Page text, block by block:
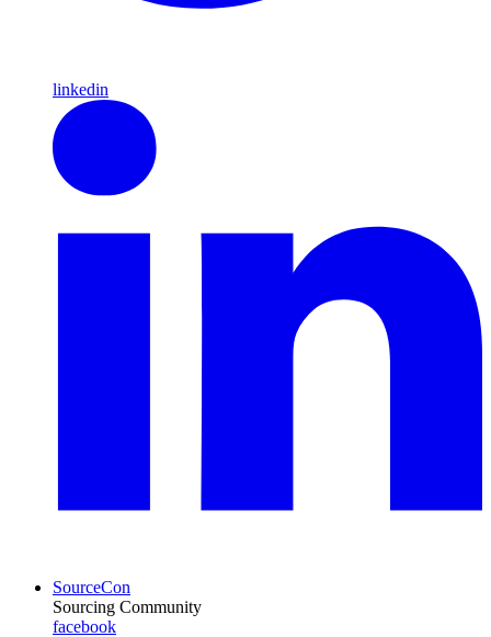
linkedin
SourceCon
Sourcing Community
facebook